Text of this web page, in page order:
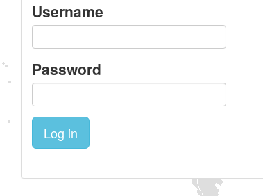
Username
Password
Log in